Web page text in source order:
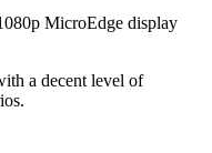
MicroEdge display
a decent level of